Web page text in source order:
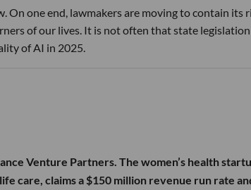
one end, lawmakers are moving to contain its
of our lives. It is not often that state
of AI in 2025.
Venture Partners. The women’s health
care, claims a $150 million revenue run rate